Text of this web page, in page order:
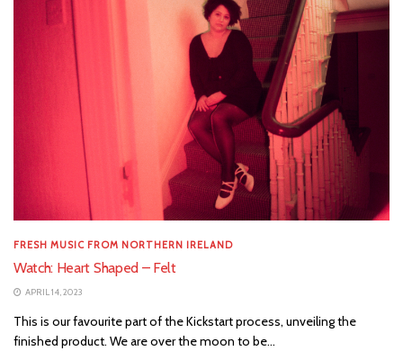
FRESH MUSIC FROM NORTHERN IRELAND
Watch: Heart Shaped – Felt
APRIL 14, 2023
This is our favourite part of the Kickstart process, unveiling the
finished product. We are over the moon to be...